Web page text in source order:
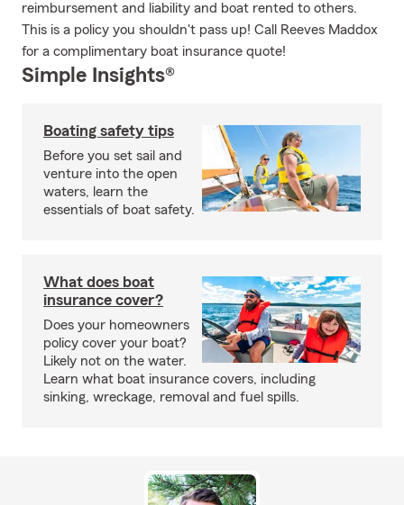
reimbursement and liability and boat rented to others.
This is a policy you shouldn't pass up! Call Reeves Maddox
for a complimentary boat insurance quote!
Simple Insights®
Boating safety tips
Before you set sail and
venture into the open
waters, learn the
essentials of boat safety.
What does boat
insurance cover?
Does your homeowners
policy cover your boat?
Likely not on the water.
Learn what boat insurance covers, including
sinking, wreckage, removal and fuel spills.